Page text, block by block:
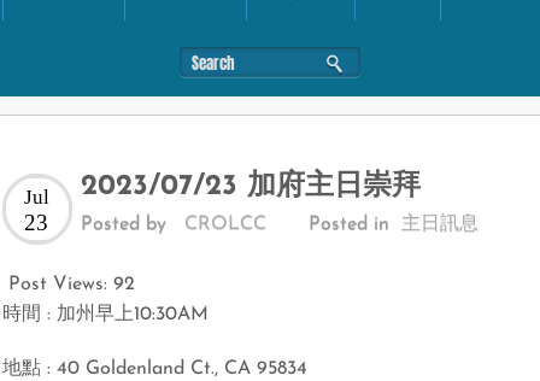
2023/07/23 加府主日崇拜
Jul
23 Posted by CROLCC Posted in 主日訊息
Post Views: 92
時間 : 加州早上10:30AM
地點 : 40 Goldenland Ct., CA 95834